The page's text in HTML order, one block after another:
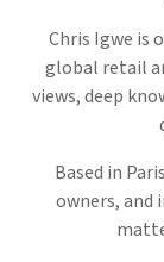
Chris Igwe is
global retail
views, deep
Based in
owners, and